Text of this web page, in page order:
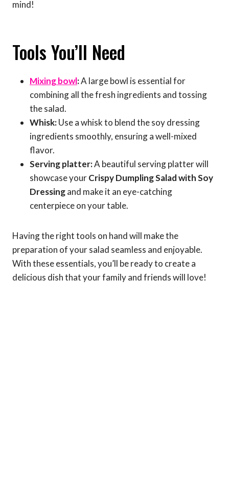
mind!
Tools You’ll Need
Mixing bowl:A large bowl is essential for
combining all the fresh ingredients and tossing
the salad.
Whisk:Use a whisk to blend the soy dressing
ingredients smoothly, ensuring a well-mixed
flavor.
Serving platter:A beautiful serving platter will
showcase yourCrispy Dumpling Salad with Soy
Dressingand make it an eye-catching
centerpiece on your table.
Having the right tools on hand will make the
preparation of your salad seamless and enjoyable.
With these essentials, you’ll be ready to create a
delicious dish that your family and friends will love!